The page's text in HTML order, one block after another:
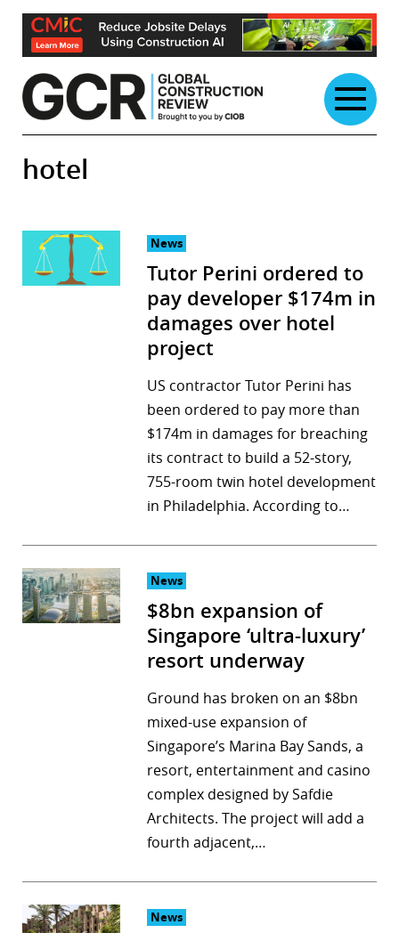
Skip
content
hotel
News
Tutor Perini ordered to
pay developer $174m in
damages over hotel
project
US contractor Tutor Perini has
been ordered to pay more than
$174m in damages for breaching
its contract to build a 52-story,
755-room twin hotel development
in Philadelphia. According to…
News
$8bn expansion of
Singapore ‘ultra-luxury’
resort underway
Ground has broken on an $8bn
mixed-use expansion of
Singapore’s Marina Bay Sands, a
resort, entertainment and casino
complex designed by Safdie
Architects. The project will add a
fourth adjacent,…
News